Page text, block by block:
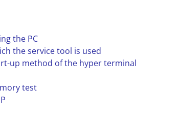
the PC
the service tool is used
up method of the hyper terminal
test